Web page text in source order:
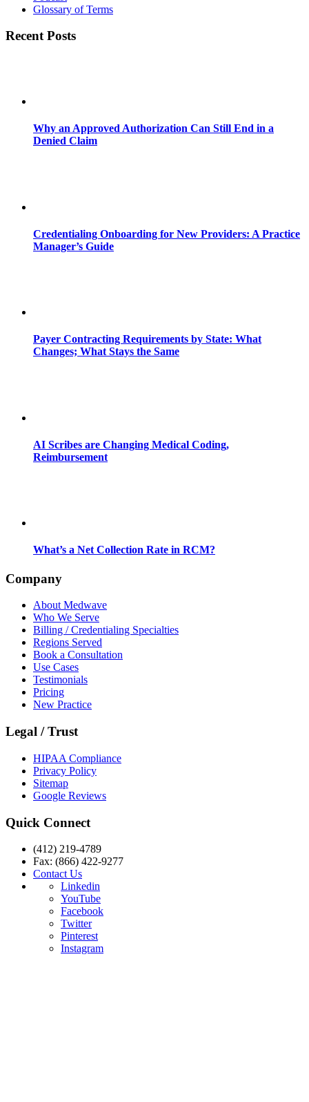
Glossary of Terms
Recent Posts
Why an Approved Authorization Can Still End in a
Denied Claim
Credentialing Onboarding for New Providers: A Practice
Manager’s Guide
Payer Contracting Requirements by State: What
Changes; What Stays the Same
AI Scribes are Changing Medical Coding,
Reimbursement
What’s a Net Collection Rate in RCM?
Company
About Medwave
Who We Serve
Billing / Credentialing Specialties
Regions Served
Book a Consultation
Use Cases
Testimonials
Pricing
New Practice
Legal / Trust
HIPAA Compliance
Privacy Policy
Sitemap
Google Reviews
Quick Connect
(412) 219-4789
Fax: (866) 422-9277
Contact Us
Linkedin
YouTube
Facebook
Twitter
Pinterest
Instagram